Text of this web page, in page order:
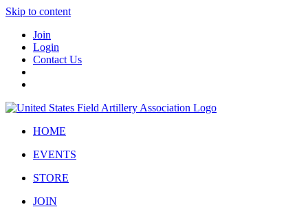
Skip to content
Join
Login
Contact Us
HOME
EVENTS
STORE
JOIN